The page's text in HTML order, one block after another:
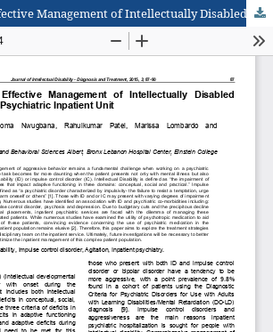
Strategies for Effective Management of Intellectually Disabled Patients on the Psychiatric Inpatient Unit